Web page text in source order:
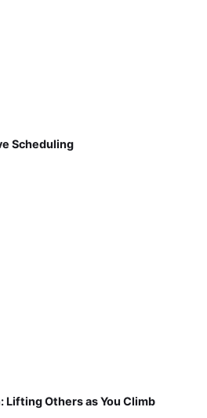
Scheduling
Lifting Others as You Climb